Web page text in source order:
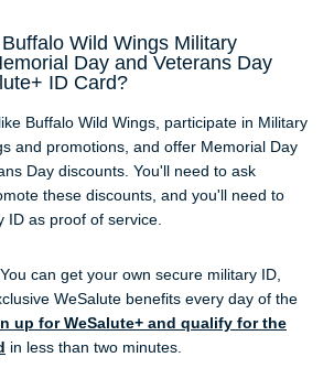
Wild Wings Military
Day and Veterans Day
ID Card?
Buffalo Wild Wings, participate in Military
and promotions, and offer Memorial Day
Day discounts. You'll need to ask
these discounts, and you'll need to
ID as proof of service.
can get your own secure military ID,
WeSalute benefits every day of the
up for WeSalute+ and qualify for the
in less than two minutes.